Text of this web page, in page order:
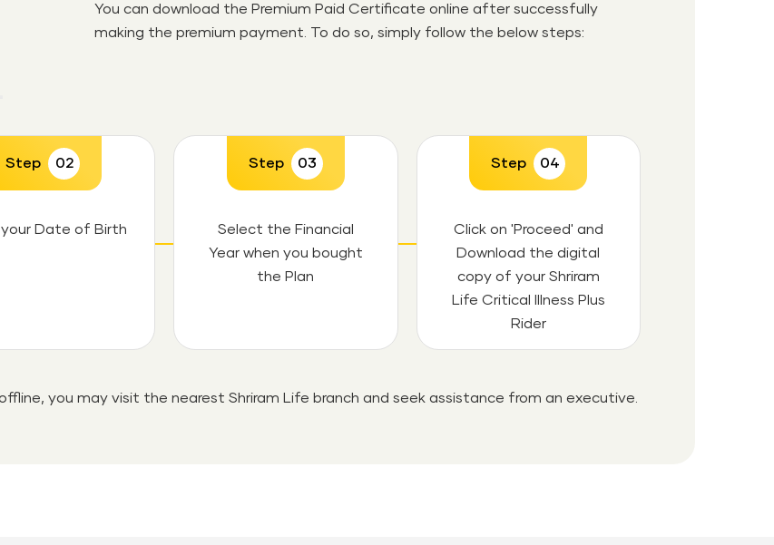
You can download the Premium Paid Certificate online after successfully
making the premium payment. To do so, simply follow the below steps:
Step 02
your Date of Birth
Step 03
Select the Financial
Year when you bought
the Plan
Step 04
Click on 'Proceed' and
Download the digital
copy of your Shriram
Life Critical Illness Plus
Rider
you may visit the nearest Shriram Life branch and seek assistance from an executive.